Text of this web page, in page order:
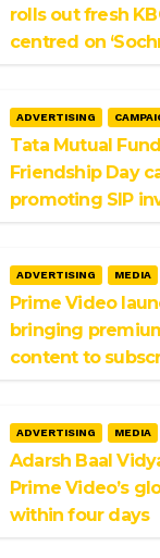
rolls out fresh
centred on
ADVERTISING
Tata Mutual
Friendship Day
promoting SIP
ADVERTISING MEDIA
Prime Video
bringing
content to
ADVERTISING MEDIA
Adarsh Baal
Prime Video’s
within four days